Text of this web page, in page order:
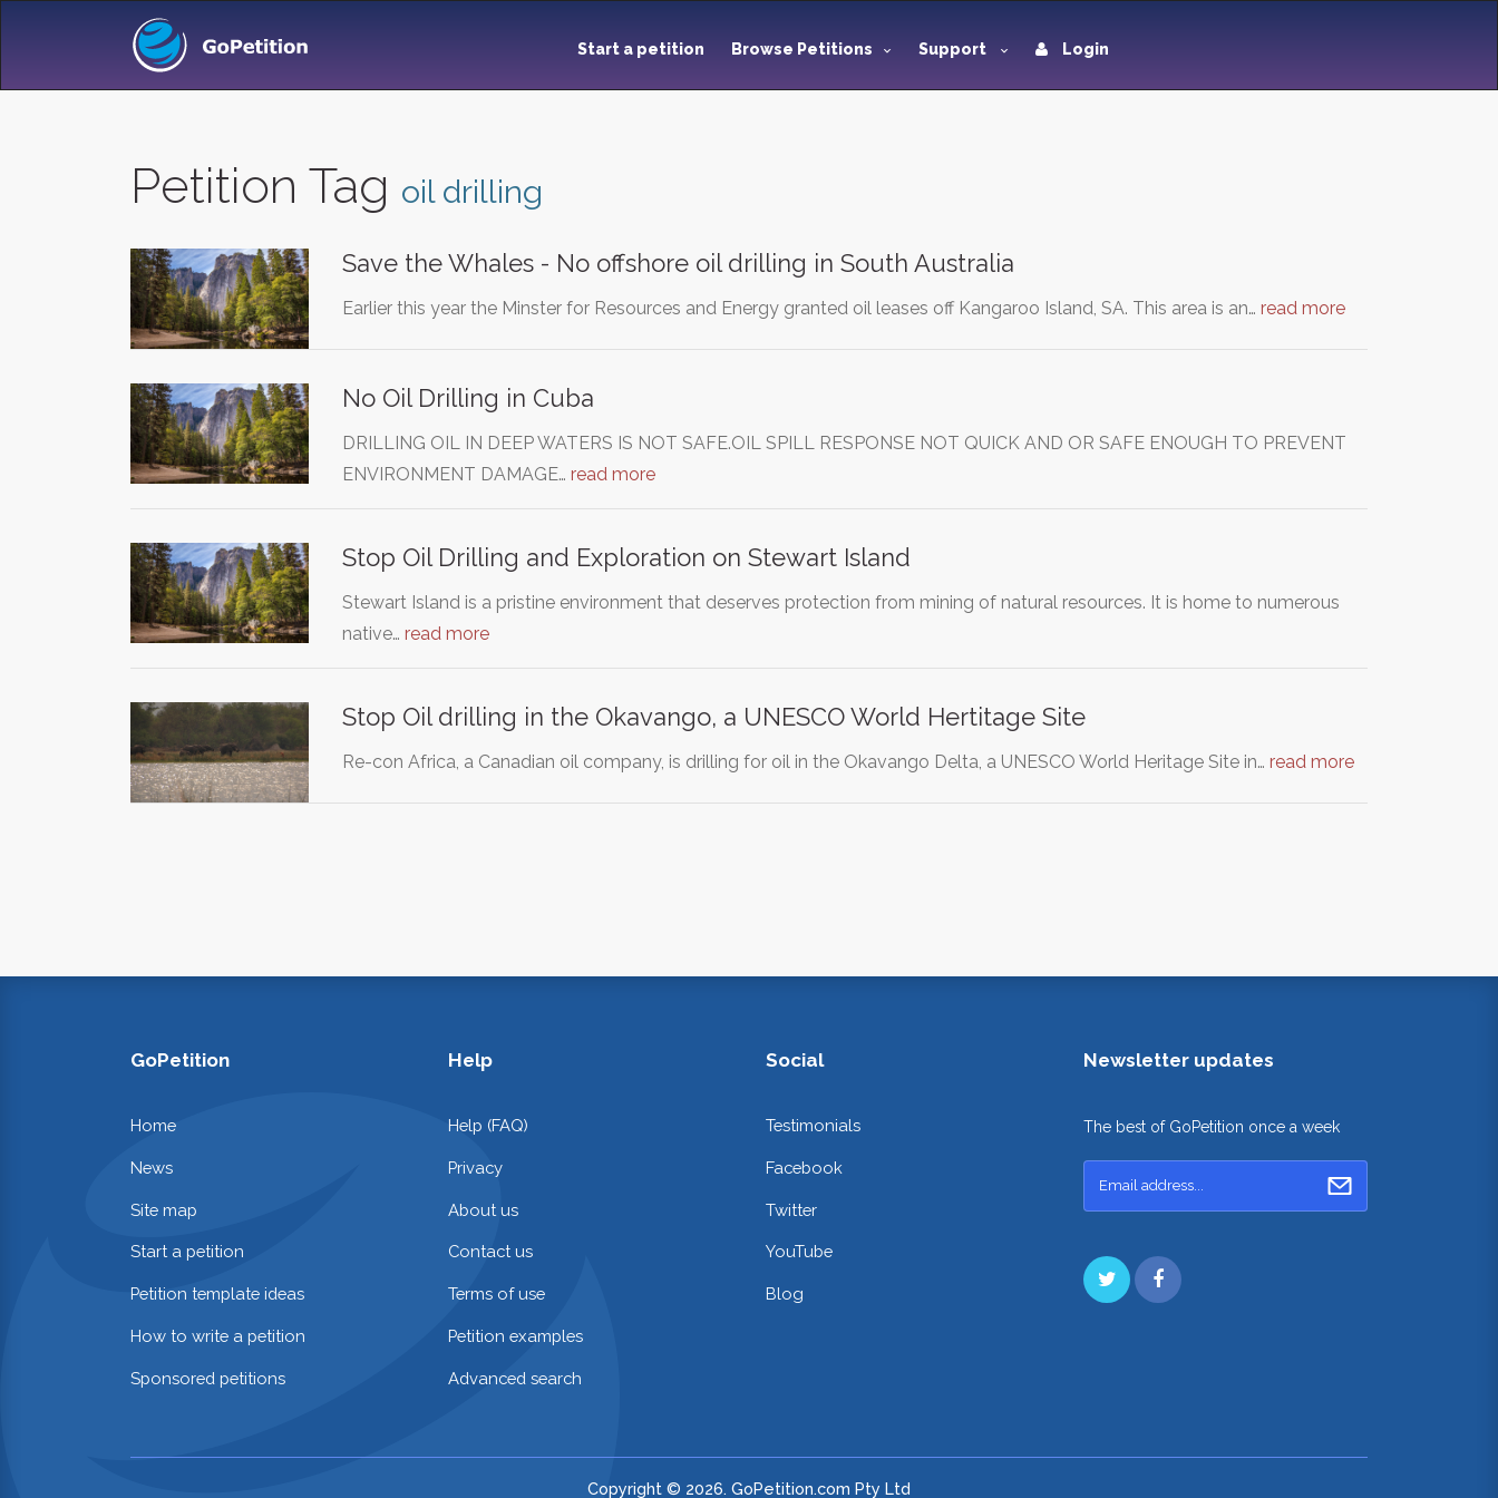
Start a petition Browse Petitions Support Login
Petition Tag oil drilling
Save the Whales - No offshore oil drilling in South Australia
Earlier this year the Minster for Resources and Energy granted oil leases off Kangaroo Island, SA. This area is an… read more
No Oil Drilling in Cuba
DRILLING OIL IN DEEP WATERS IS NOT SAFE.OIL SPILL RESPONSE NOT QUICK AND OR SAFE ENOUGH TO PREVENT
ENVIRONMENT DAMAGE… read more
Stop Oil Drilling and Exploration on Stewart Island
Stewart Island is a pristine environment that deserves protection from mining of natural resources. It is home to numerous
native… read more
Stop Oil drilling in the Okavango, a UNESCO World Hertitage Site
Re-con Africa, a Canadian oil company, is drilling for oil in the Okavango Delta, a UNESCO World Heritage Site in… read more
GoPetition
Home
News
Site map
Start a petition
Petition template ideas
How to write a petition
Sponsored petitions
Help
Help (FAQ)
Privacy
About us
Contact us
Terms of use
Petition examples
Advanced search
Social
Testimonials
Facebook
Twitter
YouTube
Blog
Newsletter updates
The best of GoPetition once a week
Copyright © 2026. GoPetition.com Pty Ltd